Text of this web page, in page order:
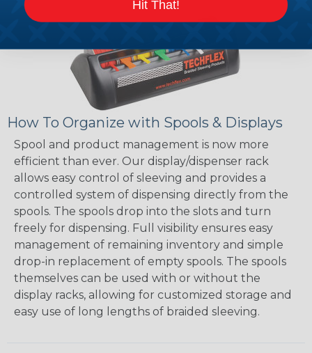
How To Organize with Spools & Displays
Spool and product management is now more
efficient than ever. Our display/dispenser rack
allows easy control of sleeving and provides a
controlled system of dispensing directly from the
spools. The spools drop into the slots and turn
freely for dispensing. Full visibility ensures easy
management of remaining inventory and simple
drop-in replacement of empty spools. The spools
themselves can be used with or without the
display racks, allowing for customized storage and
easy use of long lengths of braided sleeving.
Hit That!